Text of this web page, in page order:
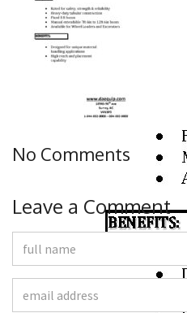
No Comments
Leave a Comment